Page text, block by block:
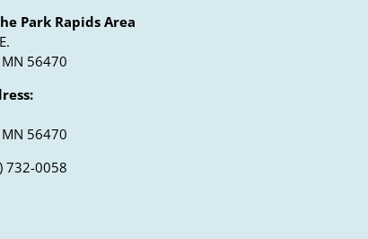
Park Rapids Area
56470
56470
732-0058